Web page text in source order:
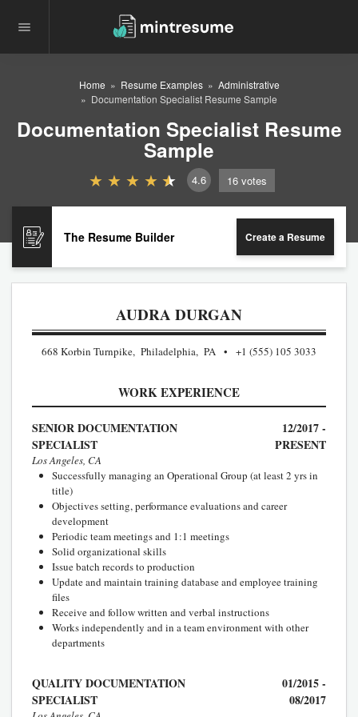
Home Resume Examples
Administrative
Documentation Specialist Resume Sample
Documentation Specialist Resume
Sample
4.6 16 votes
The Resume Builder Create a Resume
AUDRA DURGAN
668 Korbin Turnpike, Philadelphia, PA +1 (555) 105 3033
WORK EXPERIENCE
SENIOR DOCUMENTATION
SPECIALIST
12/2017 -
PRESENT
Los Angeles, CA
Successfully managing an Operational Group (at least 2 yrs in
title)
Objectives setting, performance evaluations and career
development
Periodic team meetings and 1:1 meetings
Solid organizational skills
Issue batch records to production
Update and maintain training database and employee training
files
Receive and follow written and verbal instructions
Works independently and in a team environment with other
departments
QUALITY DOCUMENTATION
SPECIALIST
01/2015 -
08/2017